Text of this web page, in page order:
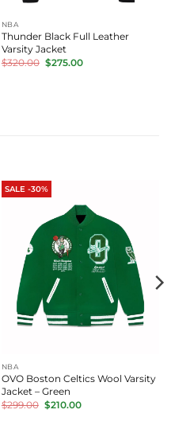
NBA
Thunder Black Full Leather
Varsity Jacket
$320.00 Original
price
$275.00Current
SALE -30%
NBA
OVO Boston Celtics Wool Varsity
Jacket – Green
$299.00 Original
price
$210.00Current